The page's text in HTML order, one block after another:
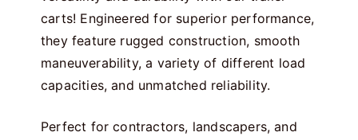
carts! Engineered for superior performance,
they feature rugged construction, smooth
maneuverability, a variety of different load
capacities, and unmatched reliability.
Perfect for contractors, landscapers, and